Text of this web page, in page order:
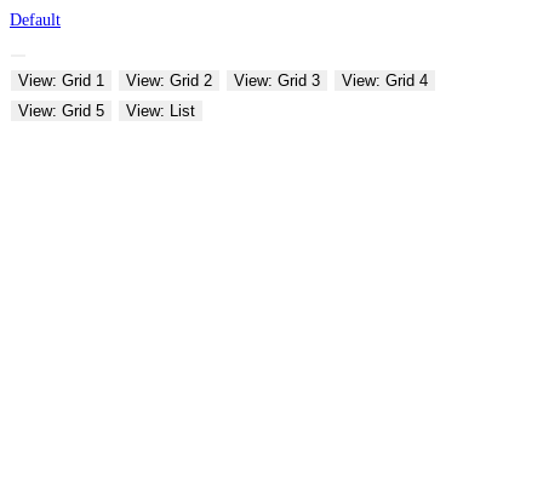
Default
View: Grid 1 View: Grid 2 View: Grid 3
View: Grid 4
View: Grid 5
View: List